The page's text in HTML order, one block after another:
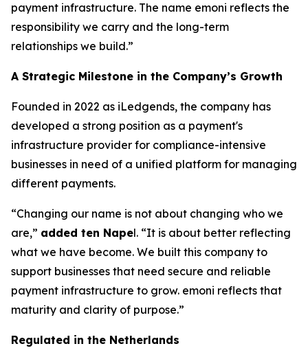
payment infrastructure. The name emoni reflects the
responsibility we carry and the long-term
relationships we build.”
A Strategic Milestone in the Company’s Growth
Founded in 2022 as iLedgends, the company has
developed a strong position as a payment's
infrastructure provider for compliance-intensive
businesses in need of a unified platform for managing
different payments.
“Changing our name is not about changing who we
are,” added ten Napel. “It is about better reflecting
what we have become. We built this company to
support businesses that need secure and reliable
payment infrastructure to grow. emoni reflects that
maturity and clarity of purpose.”
Regulated in the Netherlands